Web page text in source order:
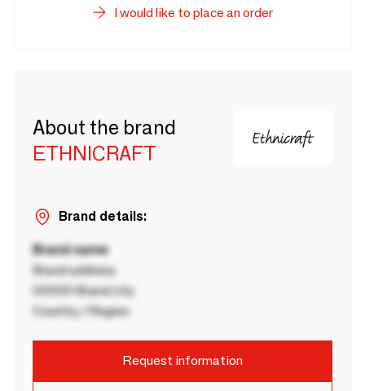
I would like to place an order
About the brand
ETHNICRAFT
Brand details:
Brand name
Brand address
00000 Brand city
Country / Region
Request information